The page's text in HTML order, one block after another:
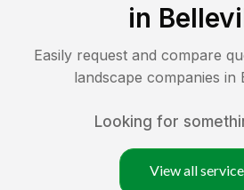
in
Easily request and compare
landscape companies in
Looking for
View all